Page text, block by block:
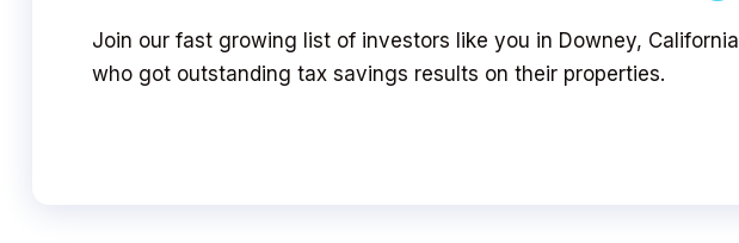
Join our fast growing list of investors like you in Downey, California
who got outstanding tax savings results on their properties.